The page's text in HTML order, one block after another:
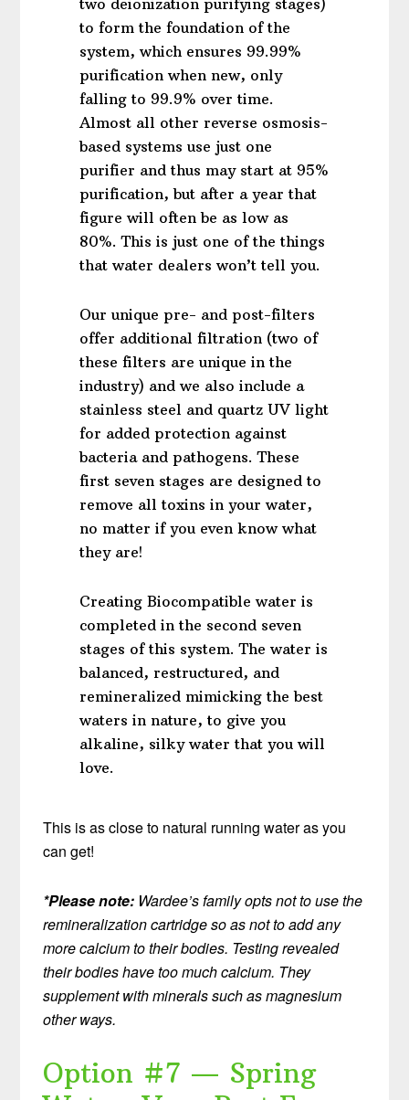
to form the foundation of the
system, which ensures 99.99%
purification when new, only
falling to 99.9% over time.
Almost all other reverse osmosis-
based systems use just one
purifier and thus may start at 95%
purification, but after a year that
figure will often be as low as
80%. This is just one of the things
that water dealers won’t tell you.
Our unique pre- and post-filters
offer additional filtration (two of
these filters are unique in the
industry) and we also include a
stainless steel and quartz UV light
for added protection against
bacteria and pathogens. These
first seven stages are designed to
remove all toxins in your water,
no matter if you even know what
they are!
Creating Biocompatible water is
completed in the second seven
stages of this system. The water is
balanced, restructured, and
remineralized mimicking the best
waters in nature, to give you
alkaline, silky water that you will
love.
This is as close to natural running water as you
can get!
*Please note: Wardee’s family opts not to use the
remineralization cartridge so as not to add any
more calcium to their bodies. Testing revealed
their bodies have too much calcium. They
supplement with minerals such as magnesium
other ways.
Option #7 — Spring